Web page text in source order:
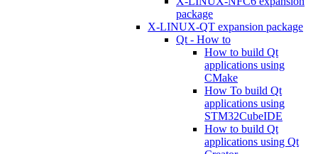
package
X-LINUX-QT expansion package
Qt - How to
How to build Qt
applications using
CMake
How To build Qt
applications using
STM32CubeIDE
How to build Qt
applications using Qt